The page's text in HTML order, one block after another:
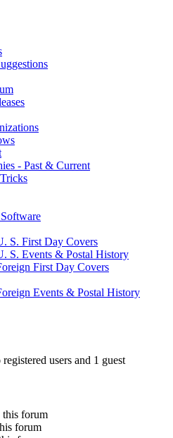
- Past & Current
S. First Day Covers
S. Events & Postal History
First Day Covers
Events & Postal History
users and 1 guest
this forum
forum